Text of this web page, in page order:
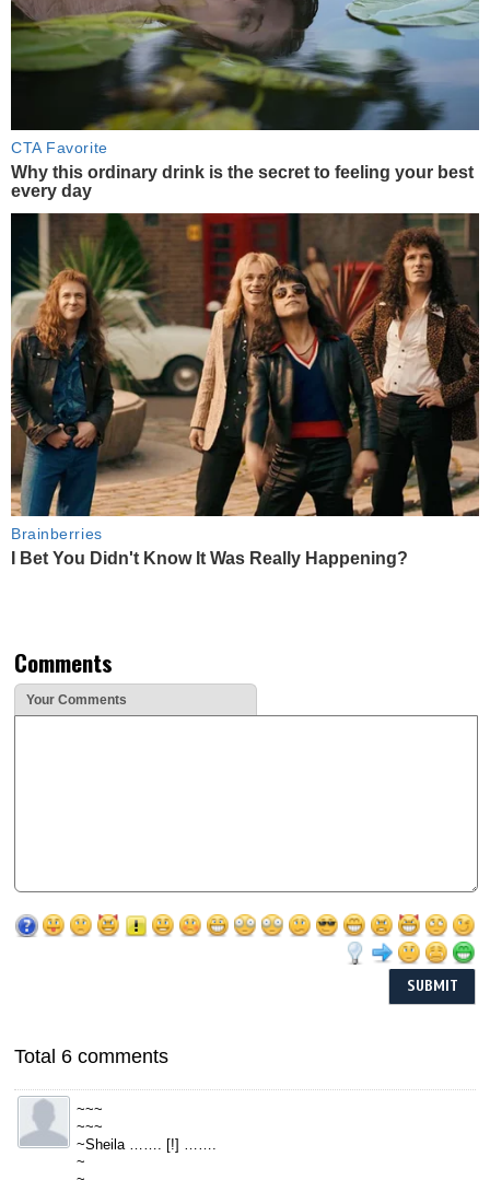
CTA Favorite
Why this ordinary drink is the secret to feeling your best
every day
Brainberries
I Bet You Didn't Know It Was Really Happening?
Comments
Your Comments
Total 6 comments
~~~
~~~
~Sheila ……. [!] …….
~